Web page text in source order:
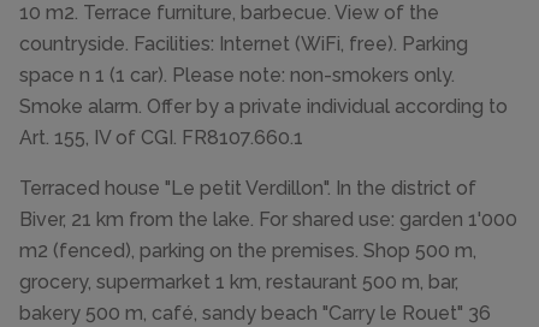
10 m2. Terrace furniture, barbecue. View of the
countryside. Facilities: Internet (WiFi, free). Parking
space n 1 (1 car). Please note: non-smokers only.
Smoke alarm. Offer by a private individual according to
Art. 155, IV of CGI. FR8107.660.1
Terraced house "Le petit Verdillon". In the district of
Biver, 21 km from the lake. For shared use: garden 1'000
m2 (fenced), parking on the premises. Shop 500 m,
grocery, supermarket 1 km, restaurant 500 m, bar,
bakery 500 m, café, sandy beach "Carry le Rouet" 36